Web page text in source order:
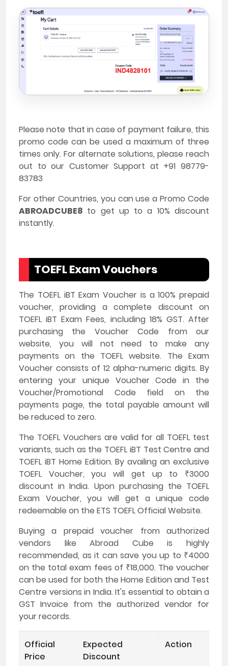
Please note that in case of payment failure, this
promo code can be used a maximum of three
times only. For alternate solutions, please reach
out to our Customer Support at +91 98779-
83783
For other Countries, you can use a Promo Code
ABROADCUBE8 to get up to a 10% discount
instantly.
TOEFL Exam Vouchers
The TOEFL iBT Exam Voucher is a 100% prepaid
voucher, providing a complete discount on
TOEFL iBT Exam Fees, including 18% GST. After
purchasing the Voucher Code from our
website, you will not need to make any
payments on the TOEFL website. The Exam
Voucher consists of 12 alpha-numeric digits. By
entering your unique Voucher Code in the
Voucher/Promotional Code field on the
payments page, the total payable amount will
be reduced to zero.
The TOEFL Vouchers are valid for all TOEFL test
variants, such as the TOEFL iBT Test Centre and
TOEFL iBT Home Edition. By availing an exclusive
TOEFL Voucher, you will get up to ₹3000
discount in India. Upon purchasing the TOEFL
Exam Voucher, you will get a unique code
redeemable on the ETS TOEFL Official Website.
Buying a prepaid voucher from authorized
vendors like Abroad Cube is highly
recommended, as it can save you up to ₹4000
on the total exam fees of ₹18,000. The voucher
can be used for both the Home Edition and Test
Centre versions in India. It's essential to obtain a
GST Invoice from the authorized vendor for
your records.
Official
Price
Expected
Discount
Action